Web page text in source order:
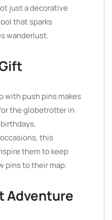
just a decorative
that sparks
wanderlust.
with push pins makes
the globetrotter in
this
them to keep
pins to their map.
Adventure